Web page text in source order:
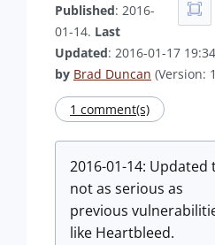
Published: 2016-
01-14. Last
Updated: 2016-01-17
by Brad Duncan (Version:
1 comment(s)
2016-01-14: Updated
not as serious as
previous
like Heartbleed.